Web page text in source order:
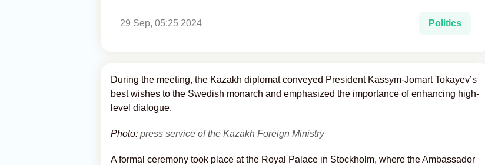
29 Sep, 05:25 2024 Politics
During the meeting, the Kazakh diplomat conveyed President Kassym-Jomart Tokayev’s
best wishes to the Swedish monarch and emphasized the importance of enhancing high-
level dialogue.
Photo: press service of the Kazakh Foreign Ministry
A formal ceremony took place at the Royal Palace in Stockholm, where the Ambassador